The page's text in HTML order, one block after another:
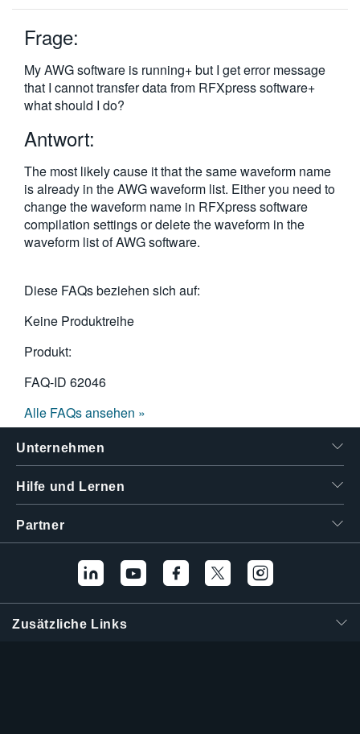
Frage:
My AWG software is running+ but I get error message
that I cannot transfer data from RFXpress software+
what should I do?
Antwort:
The most likely cause it that the same waveform name
is already in the AWG waveform list. Either you need to
change the waveform name in RFXpress software
compilation settings or delete the waveform in the
waveform list of AWG software.
Diese FAQs beziehen sich auf:
Keine Produktreihe
Produkt:
FAQ-ID 62046
Alle FAQs ansehen »
Unternehmen
Hilfe und Lernen
Partner
Zusätzliche Links